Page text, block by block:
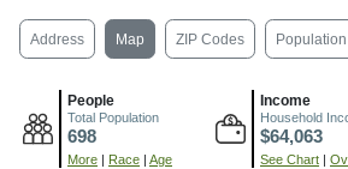
Address Map ZIP Codes Population
People
Total Population
698
More Race Age
Income
Household
$64,063
See Chart